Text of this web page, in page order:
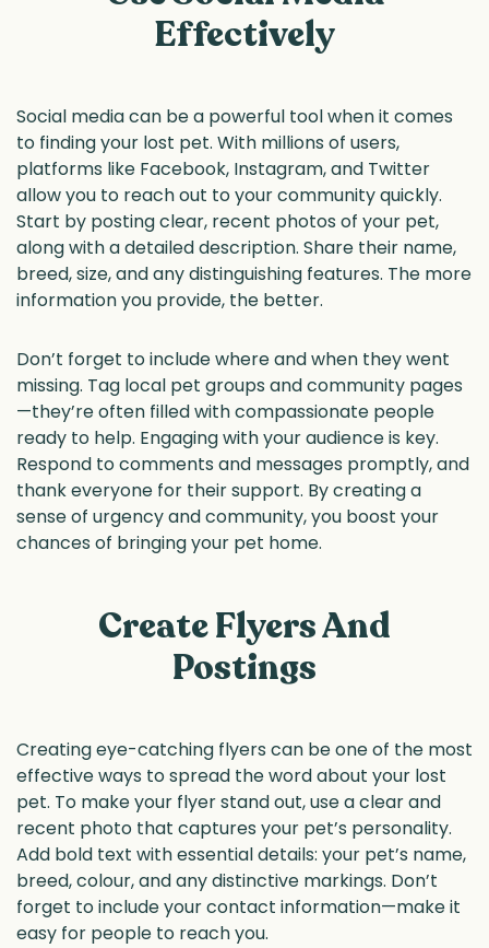
Effectively
Social media can be a powerful tool when it comes
to finding your lost pet. With millions of users,
platforms like Facebook, Instagram, and Twitter
allow you to reach out to your community quickly.
Start by posting clear, recent photos of your pet,
along with a detailed description. Share their name,
breed, size, and any distinguishing features. The more
information you provide, the better.
Don’t forget to include where and when they went
missing. Tag local pet groups and community pages
—they’re often filled with compassionate people
ready to help. Engaging with your audience is key.
Respond to comments and messages promptly, and
thank everyone for their support. By creating a
sense of urgency and community, you boost your
chances of bringing your pet home.
Create Flyers And
Postings
Creating eye-catching flyers can be one of the most
effective ways to spread the word about your lost
pet. To make your flyer stand out, use a clear and
recent photo that captures your pet’s personality.
Add bold text with essential details: your pet’s name,
breed, colour, and any distinctive markings. Don’t
forget to include your contact information—make it
easy for people to reach you.